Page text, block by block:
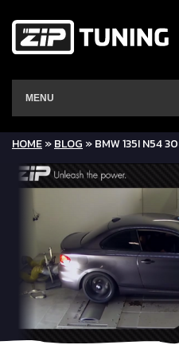
MENU
HOME»BLOG »BMW 135I N54